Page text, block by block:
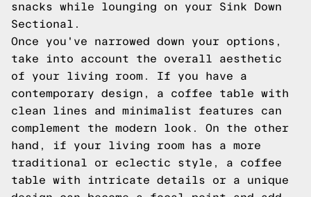
snacks while lounging on your Sink Down
Sectional.
Once you've narrowed down your options,
take into account the overall aesthetic
of your living room. If you have a
contemporary design, a coffee table with
clean lines and minimalist features can
complement the modern look. On the other
hand, if your living room has a more
traditional or eclectic style, a coffee
table with intricate details or a unique